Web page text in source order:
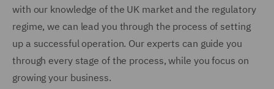
with our knowledge of the UK market and the regulatory
regime, we can lead you through the process of setting
up a successful operation. Our experts can guide you
through every stage of the process, while you focus on
growing your business.